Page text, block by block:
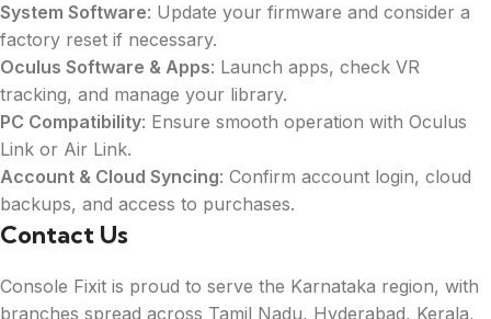
System Software: Update your firmware and consider a
factory reset if necessary.
Oculus Software & Apps: Launch apps, check VR
tracking, and manage your library.
PC Compatibility: Ensure smooth operation with Oculus
Link or Air Link.
Account & Cloud Syncing: Confirm account login, cloud
backups, and access to purchases.
Contact Us
Console Fixit is proud to serve the Karnataka region, with
branches spread across Tamil Nadu, Hyderabad, Kerala,